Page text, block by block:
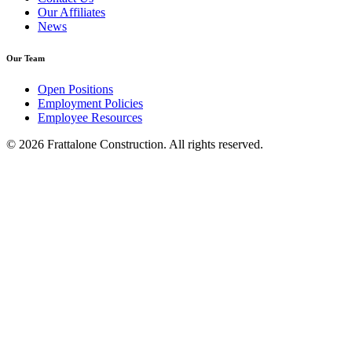
Our Affiliates
News
Our Team
Open Positions
Employment Policies
Employee Resources
© 2026 Frattalone Construction. All rights reserved.